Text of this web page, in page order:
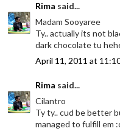
Rima said...
Madam Sooyaree
Ty.. actually its not
dark chocolate tu
April 11, 2011 at
Rima said...
Cilantro
Ty ty.. cud be better
managed to fulfill em